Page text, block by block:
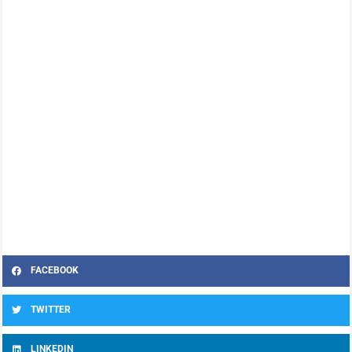
FACEBOOK
TWITTER
LINKEDIN